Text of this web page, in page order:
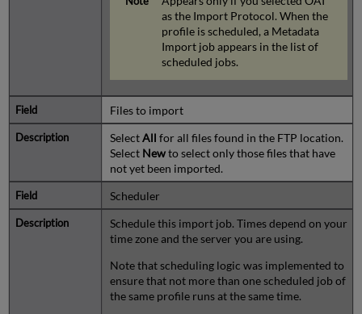
as the Import Protocol. When the
profile is scheduled, a Metadata
Import job appears in the list of
scheduled jobs.
Files to import
SelectAll for all files found in the FTP location.
Select Newto select only those files that have
not yet been imported.
Scheduler
Schedule this import job. Times depend on your
time zone and the server you are using.
Note that scheduling logic was implemented to
ensure that not more than one scheduled job of
the same profile runs at the same time.